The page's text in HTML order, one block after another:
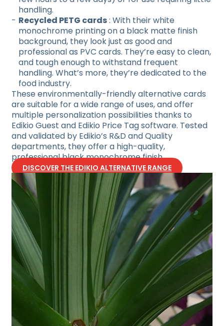
handling.
Recycled PETG cards: With their white
monochrome printing on a black matte finish
background, they look just as good and
professional as PVC cards. They’re easy to clean,
and tough enough to withstand frequent
handling. What’s more, they’re dedicated to the
food industry.
These environmentally-friendly alternative cards
are suitable for a wide range of uses, and offer
multiple personalization possibilities thanks to
Edikio Guest and Edikio Price Tag software. Tested
and validated by Edikio’s R&D and Quality
departments, they offer a high-quality,
professional black monochrome finish.
DISCOVER THE EDIKIO ALTERNATIVE RANGE